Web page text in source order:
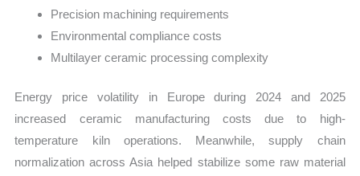
Precision machining requirements
Environmental compliance costs
Multilayer ceramic processing complexity
Energy price volatility in Europe during 2024 and 2025
increased ceramic manufacturing costs due to high-
temperature kiln operations. Meanwhile, supply chain
normalization across Asia helped stabilize some raw material